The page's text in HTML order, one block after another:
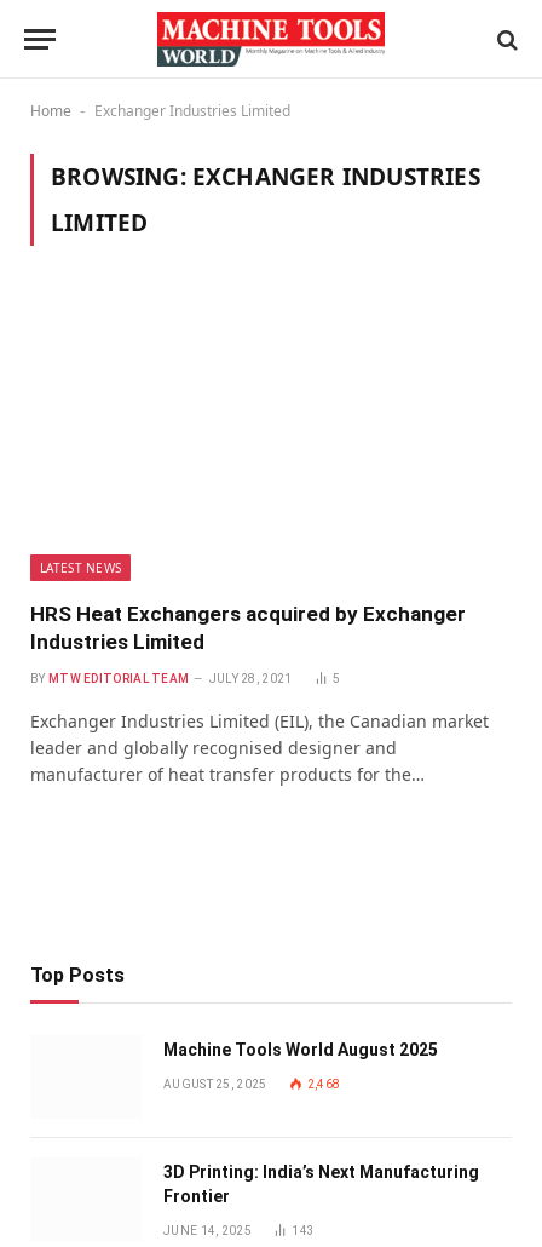
Home - Exchanger Industries Limited
BROWSING: EXCHANGER INDUSTRIES
LIMITED
LATEST NEWS
HRS Heat Exchangers acquired by Exchanger
Industries Limited
BY MTW EDITORIAL TEAM JULY 28, 2021 5
Exchanger Industries Limited (EIL), the Canadian market
leader and globally recognised designer and
manufacturer of heat transfer products for the…
Top Posts
Machine Tools World August 2025
AUGUST 25, 2025 2,468
3D Printing: India’s Next Manufacturing
Frontier
JUNE 14, 2025 143